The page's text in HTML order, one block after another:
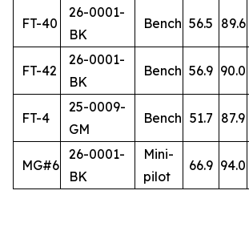
FT-40
26-0001-
BK
Bench 56.5 89.6
FT-42
26-0001-
BK
Bench 56.9 90.0
FT-4
25-0009-
GM
Bench 51.7 87.9
MG#6
26-0001-
BK
Mini-
pilot
66.9 94.0